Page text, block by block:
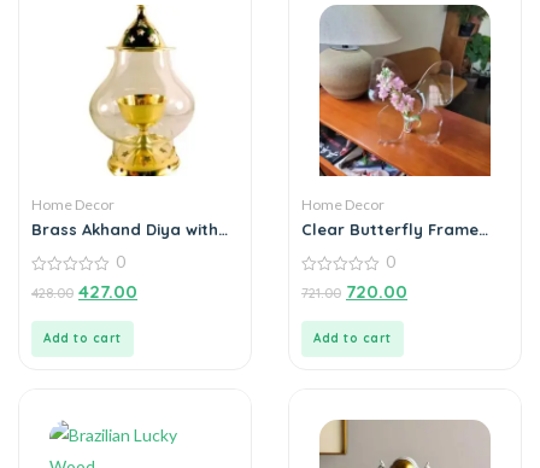
Home Decor
Brass Akhand Diya with
Puja Home Temple Oil
Lamp Tea Holder
out
0
428.00 427.00
Add to cart
Home Decor
Clear Butterfly Frame
out
0
721.00 720.00
Add to cart